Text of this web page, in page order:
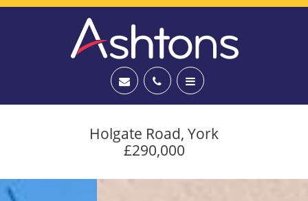
Holgate Road, York
£290,000